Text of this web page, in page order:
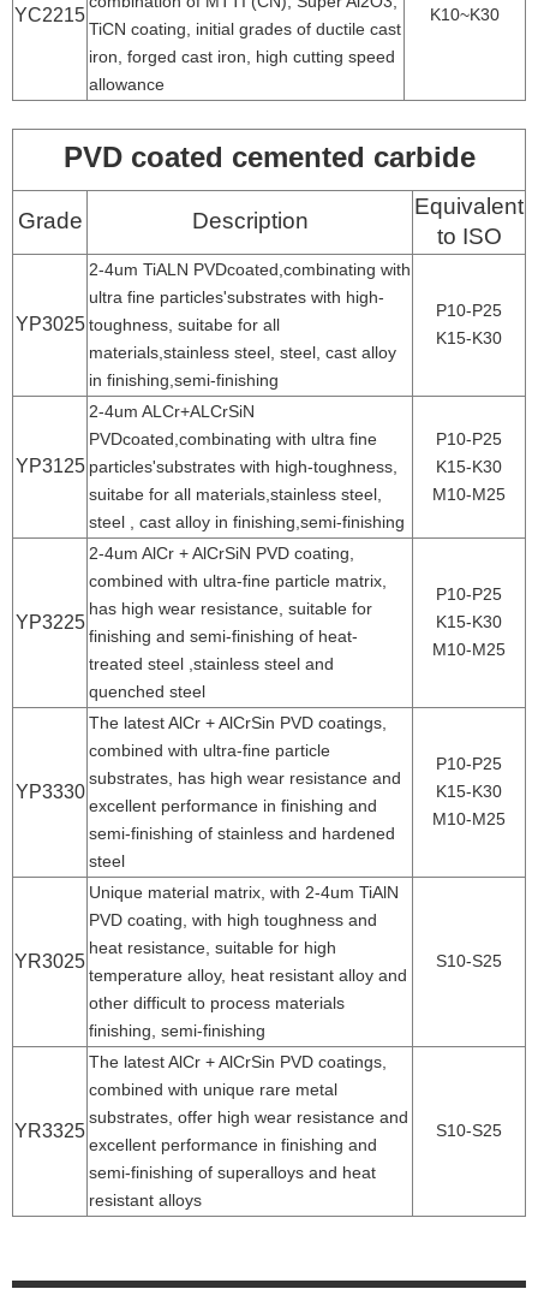
YC2215
TiCN coating, initial grades of ductile cast
iron, forged cast iron, high cutting speed
allowance
K10~K30
PVD coated cemented carbide
Grade Description
Equivalent
to ISO
YP3025
2-4um TiALN PVDcoated,combinating with
ultra fine particles'substrates with high-
toughness, suitabe for all
materials,stainless steel, steel, cast alloy
in finishing,semi-finishing
P10-P25
K15-K30
YP3125
2-4um ALCr+ALCrSiN
PVDcoated,combinating with ultra fine
particles'substrates with high-toughness,
suitabe for all materials,stainless steel,
steel , cast alloy in finishing,semi-finishing
P10-P25
K15-K30
M10-M25
YP3225
2-4um AlCr + AlCrSiN PVD coating,
combined with ultra-fine particle matrix,
has high wear resistance, suitable for
finishing and semi-finishing of heat-
treated steel ,stainless steel and
quenched steel
P10-P25
K15-K30
M10-M25
YP3330
The latest AlCr + AlCrSin PVD coatings,
combined with ultra-fine particle
substrates, has high wear resistance and
excellent performance in finishing and
semi-finishing of stainless and hardened
steel
P10-P25
K15-K30
M10-M25
YR3025
Unique material matrix, with 2-4um TiAlN
PVD coating, with high toughness and
heat resistance, suitable for high
temperature alloy, heat resistant alloy and
other difficult to process materials
finishing, semi-finishing
S10-S25
YR3325
The latest AlCr + AlCrSin PVD coatings,
combined with unique rare metal
substrates, offer high wear resistance and
excellent performance in finishing and
semi-finishing of superalloys and heat
resistant alloys
S10-S25